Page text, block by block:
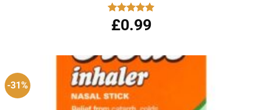
Rated 5.00
out of 5
£0.99
-31%